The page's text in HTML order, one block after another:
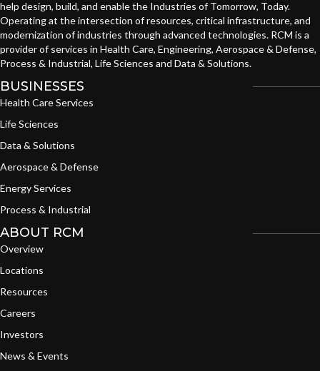
help design, build, and enable the Industries of Tomorrow, Today.
Operating at the intersection of resources, critical infrastructure, and
modernization of industries through advanced technologies. RCM is a
provider of services in Health Care, Engineering, Aerospace & Defense,
Process & Industrial, Life Sciences and Data & Solutions.
BUSINESSES
Health Care Services
Life Sciences
Data & Solutions
Aerospace & Defense
Energy Services
Process & Industrial
ABOUT RCM
Overview
Locations
Resources
Careers
Investors
News & Events